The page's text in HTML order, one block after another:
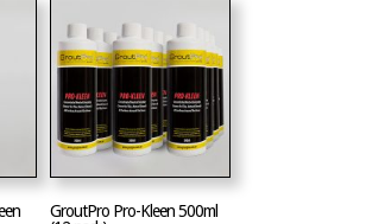
GroutPro Pro-Kleen 500ml